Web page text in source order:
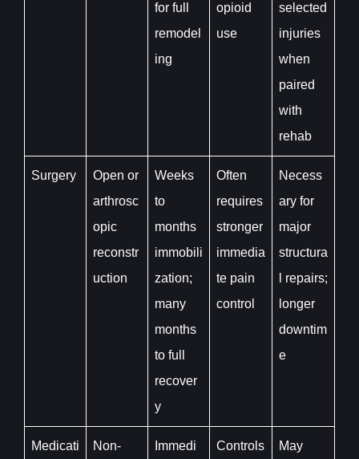
for full
remodel
ing
opioid
use
selected
injuries
when
paired
with
rehab
Surgery
Open or
arthrosc
opic
reconstr
uction
Weeks
to
months
immobili
zation;
many
months
to full
recover
y
Often
requires
stronger
immedia
te pain
control
Necess
ary for
major
structura
l repairs;
longer
downtim
e
Medicati
Non-
Immedi
Controls
May